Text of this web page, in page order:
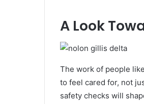
A Look
The work of people like
to feel cared for, not
safety checks will